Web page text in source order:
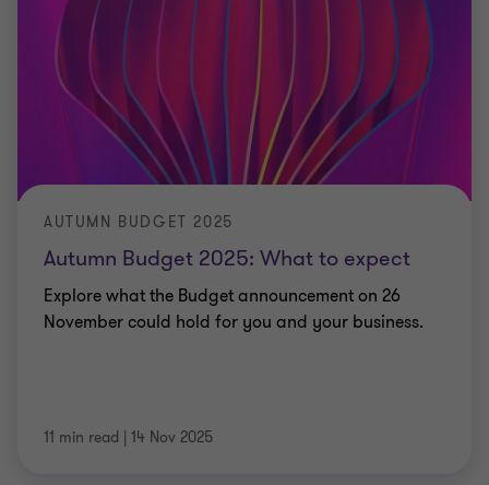
Autumn Budget 2025: What to expect
AUTUMN BUDGET 2025
Explore what the Budget announcement on 26
November could hold for you and your business.
11 min read | 14 Nov 2025